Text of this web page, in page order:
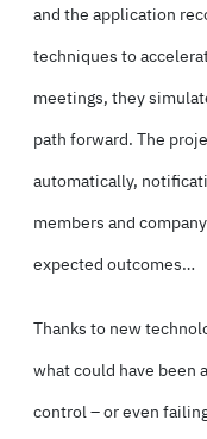
and the application
techniques to
meetings, they
path forward. The
automatically,
members and
expected outcomes…
Thanks to new
what could have been
control – or even